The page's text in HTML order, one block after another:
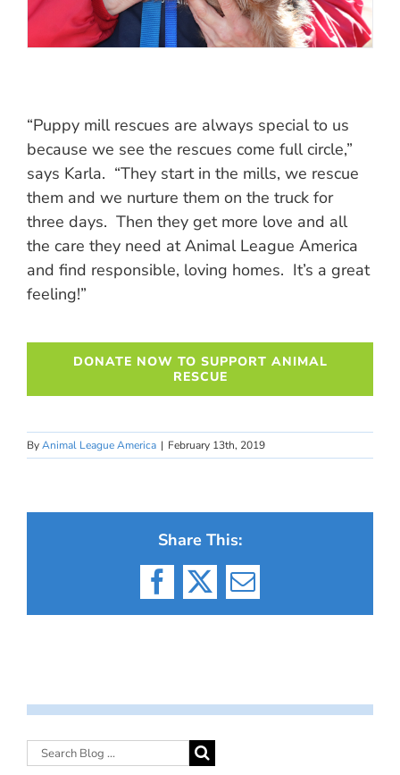
“Puppy mill rescues are always special to us
because we see the rescues come full circle,”
says Karla. “They start in the mills, we rescue
them and we nurture them on the truck for
three days. Then they get more love and all
the care they need at Animal League America
and find responsible, loving homes. It’s a great
feeling!”
DONATE NOW TO SUPPORT ANIMAL
RESCUE
ByAnimal League America | February 13th, 2019
Share This:
Facebook
X Email